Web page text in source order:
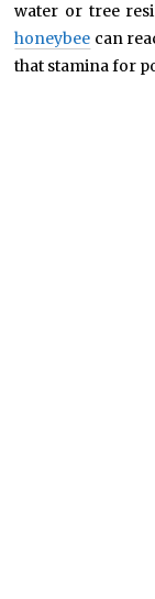
water or tree
honeybee can
that stamina for